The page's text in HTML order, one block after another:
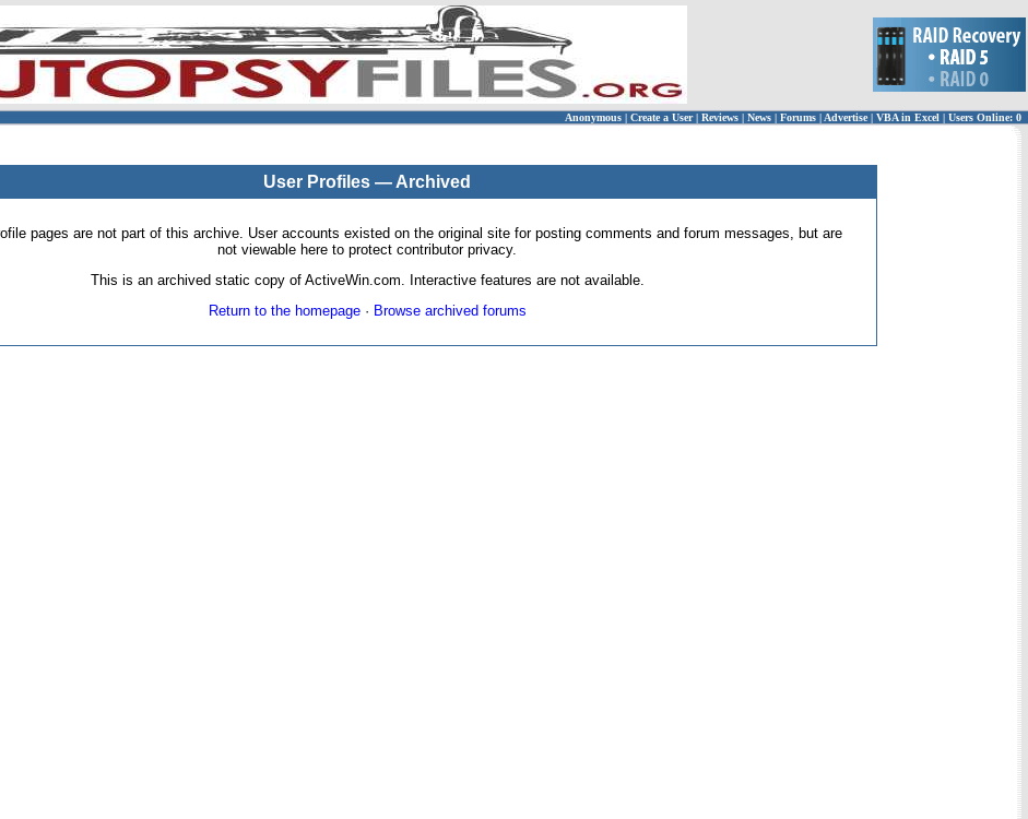
Anonymous | Create a User | Reviews | News | Forums | Advertise| VBA in Excel | Users Online: 0
User Profiles — Archived
pages are not part of this archive. User accounts existed on the original site for posting comments and forum messages, but are
not viewable here to protect contributor privacy.
This is an archived static copy of ActiveWin.com. Interactive features are not available.
Return to the homepage· Browse archived forums